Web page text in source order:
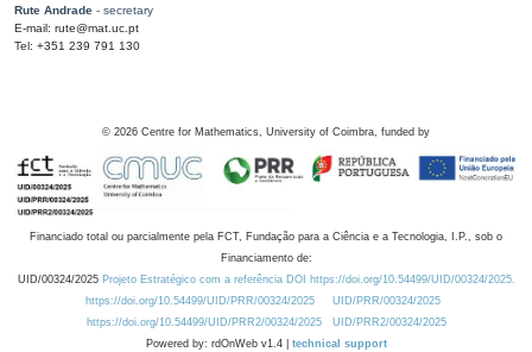
Rute Andrade - secretary
E-mail: rute@mat.uc.pt
Tel: +351 239 791 130
© 2026 Centre for Mathematics, University of Coimbra, funded by
Financiado total ou parcialmente pela FCT, Fundação para a Ciência e a Tecnologia, I.P., sob o
Financiamento de:
UID/00324/2025 Projeto Estratégico com a referência DOI https://doi.org/10.54499/UID/00324/2025.
https://doi.org/10.54499/UID/PRR/00324/2025
UID/PRR/00324/2025
https://doi.org/10.54499/UID/PRR2/00324/2025
UID/PRR2/00324/2025
Powered by: rdOnWeb v1.4 | technical support